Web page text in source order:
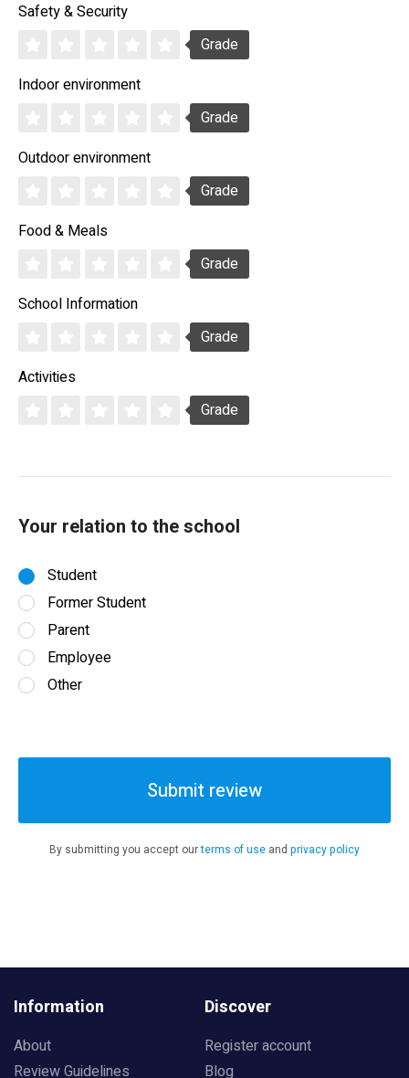
Safety & Security
Grade
Indoor environment
Grade
Outdoor environment
Grade
Food & Meals
Grade
School Information
Grade
Activities
Grade
Your relation to the school
Student
Former Student
Parent
Employee
Other
Submit review
By submitting you accept ourterms of use and privacy policy
Information
About
Review Guidelines
Discover
Register account
Blog